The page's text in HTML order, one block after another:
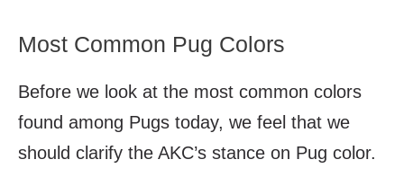
Most Common Pug Colors
Before we look at the most common colors
found among Pugs today, we feel that we
should clarify the AKC’s stance on Pug color.